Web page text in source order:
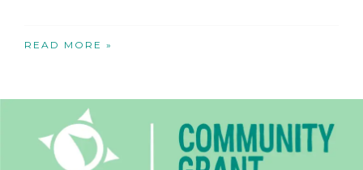
READ MORE »